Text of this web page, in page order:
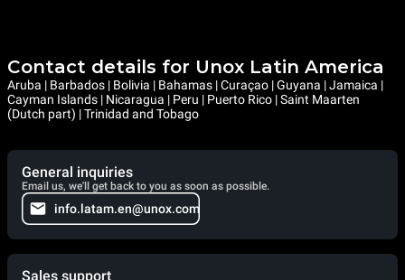
Contact details for Unox Latin America
Aruba | Barbados | Bolivia | Bahamas | Curaçao | Guyana | Jamaica |
Cayman Islands | Nicaragua | Peru | Puerto Rico | Saint Maarten
(Dutch part) | Trinidad and Tobago
General inquiries
Email us, we'll get back to you as soon as possible.
info.latam.en@unox.com
Sales support